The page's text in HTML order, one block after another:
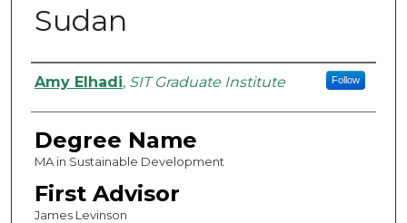
Sudan
Authors
Amy Elhadi, SIT Graduate Institute Follow
Degree Name
MA in Sustainable Development
First Advisor
James Levinson